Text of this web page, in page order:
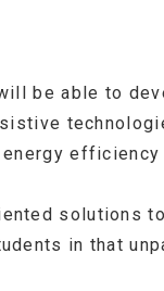
be able to
efficiency
solutions
in that